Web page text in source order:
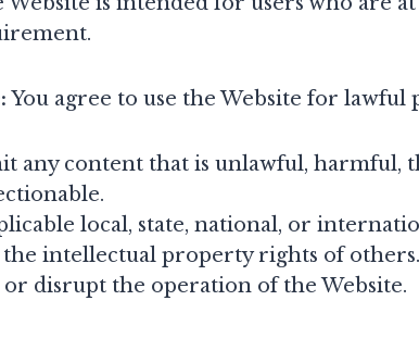
You agree to use the Website for lawful
any content that is unlawful, harmful,
local, state, national, or
intellectual property rights of others.
disrupt the operation of the Website.